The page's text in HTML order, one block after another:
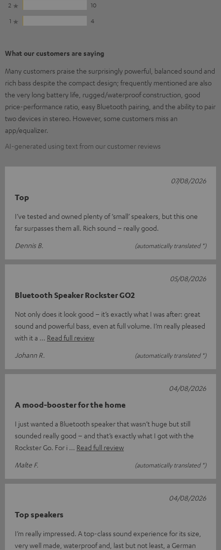
2
10
1
4
What our customers are saying
Many customers praise the surprisingly powerful, balanced sound and
rich bass despite the compact design; frequently mentioned are also
the very long battery life, rugged/waterproof construction, good
price-performance ratio, easy Bluetooth pairing, and the ability to pair
two devices in stereo. However, some customers miss an
app/equalizer.
AI-generated using text from our customer reviews
Top
I’ve tested and owned plenty of ‘small’ speakers, but this one
far surpasses them all. Rich sound – really good.
Dennis B.
(automatically translated *)
07/08/2026
Bluetooth Speaker Rockster GO2
Not only does it look good – it’s exactly what I was after: great
sound and powerful bass, even at full volume. I’m really pleased
with it a
Read full review
Johann R.
(automatically translated *)
05/08/2026
A mood-booster for the home
I just wanted a Bluetooth speaker that wasn’t huge but still
sounded really good – and that’s exactly what I got with the
Rockster Go. For i
Read full review
Malte F.
(automatically translated *)
04/08/2026
Top speakers
I’m really impressed. A top-class sound experience for its size,
very well made, waterproof and, last but not least, a German
04/08/2026